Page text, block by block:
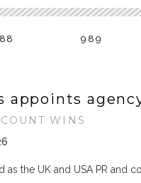
989
appoints
WINS
as the UK and USA PR and